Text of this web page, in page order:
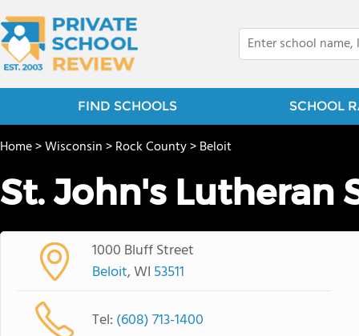
FIND SCHOOLS SCHOOL
Home>Wisconsin>Rock County>Beloit
St. John's Lutheran
1000 Bluff Street
Beloit, WI 53511
Tel: (608) 713-1400